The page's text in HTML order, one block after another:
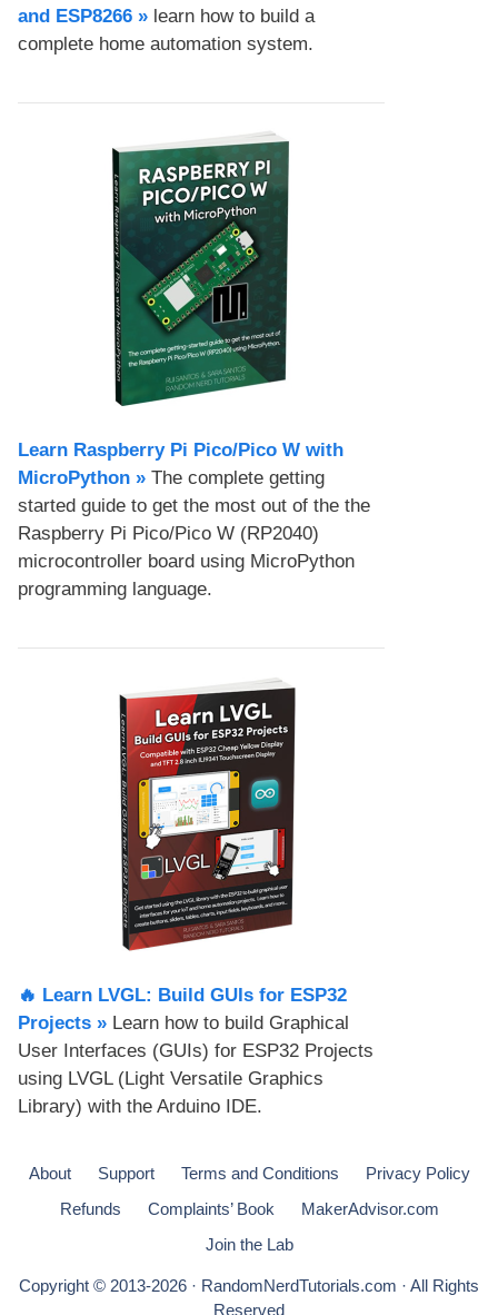
and ESP8266 » learn how to build a
complete home automation system.
Learn Raspberry Pi Pico/Pico W with
MicroPython​ » The complete getting
started guide to get the most out of the the
Raspberry Pi Pico/Pico W (RP2040)
microcontroller board using MicroPython
programming language.
🔥 Learn LVGL: Build GUIs for ESP32
Projects​ » Learn how to build Graphical
User Interfaces (GUIs) for ESP32 Projects
using LVGL (Light Versatile Graphics
Library) with the Arduino IDE.
About Support Terms and Conditions
Privacy Policy
Refunds
Complaints’ Book
MakerAdvisor.com
Join the Lab
Copyright © 2013-2026 · RandomNerdTutorials.com · All Rights
Reserved